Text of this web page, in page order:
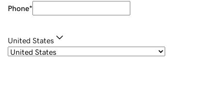
Phone*
United States